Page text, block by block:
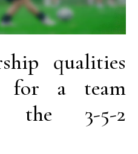
qualities
for a team
the 3-5-2